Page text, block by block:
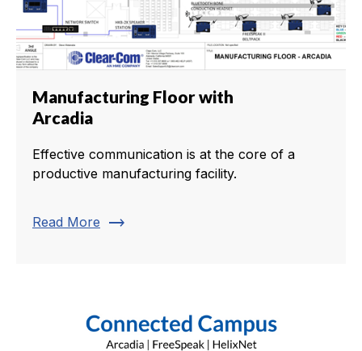
Manufacturing Floor with
Arcadia
Effective communication is at the core of a
productive manufacturing facility.
Read More trending_flat